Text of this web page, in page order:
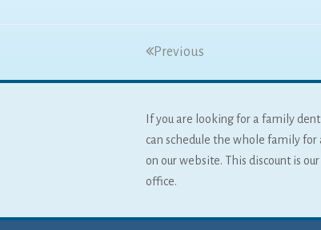
Previous
If you are looking for a family
can schedule the whole family for
on our website. This discount is
office.